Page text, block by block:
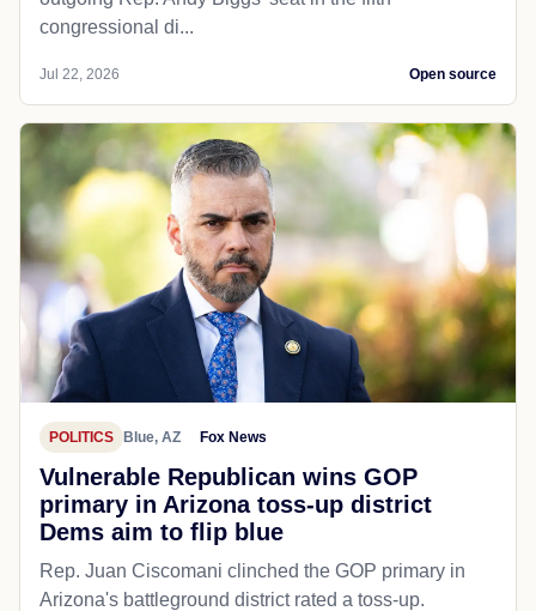
congressional di...
Jul 22, 2026 Open source
POLITICS Blue, AZ Fox News
Vulnerable Republican wins GOP
primary in Arizona toss-up district
Dems aim to flip blue
Rep. Juan Ciscomani clinched the GOP primary in
Arizona's battleground district rated a toss-up.